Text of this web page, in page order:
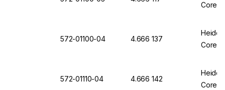
Core
572-01100-04 4.666 137
Core
572-01110-04 4.666 142
Core